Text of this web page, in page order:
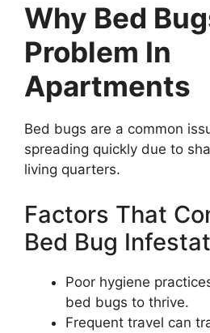
Why Bed
Problem In
Apartments
Bed bugs are a common
spreading quickly due to
living quarters.
Factors That
Bed Bug
Poor hygiene
bed bugs to thrive.
Frequent travel can